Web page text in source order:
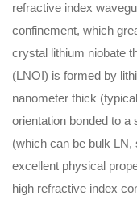
refractive index
confinement, which
crystal lithium niobate
(LNOI) is formed by
nanometer thick
orientation bonded to a
(which can be bulk LN,
excellent physical
high refractive index